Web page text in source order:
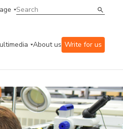
About us Write for us